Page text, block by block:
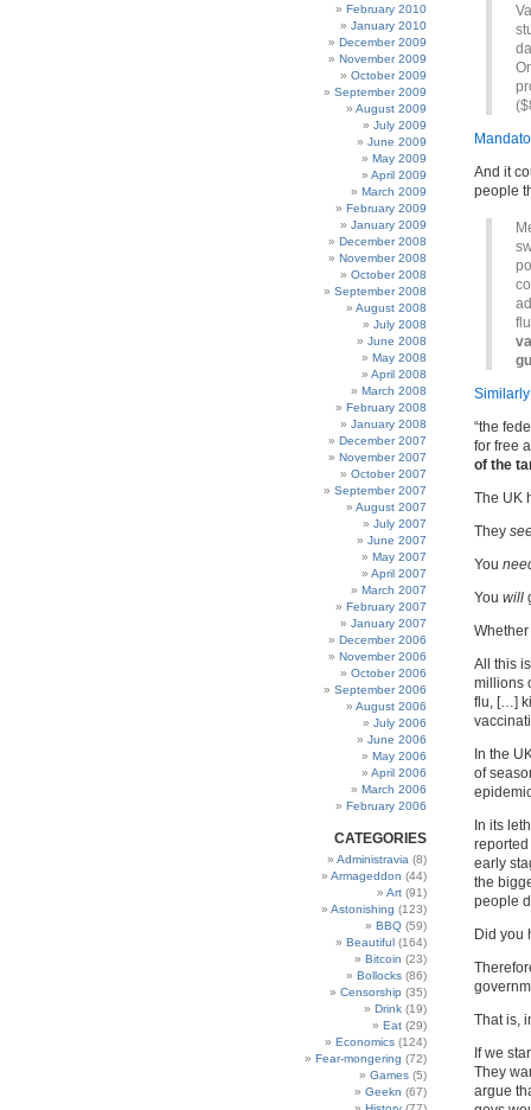
February 2010
January 2010
December 2009
November 2009
October 2009
September 2009
August 2009
July 2009
June 2009
May 2009
April 2009
March 2009
February 2009
January 2009
December 2008
November 2008
October 2008
September 2008
August 2008
July 2008
June 2008
May 2008
April 2008
March 2008
February 2008
January 2008
December 2007
November 2007
October 2007
September 2007
August 2007
July 2007
June 2007
May 2007
April 2007
March 2007
February 2007
January 2007
December 2006
November 2006
October 2006
September 2006
August 2006
July 2006
June 2006
May 2006
April 2006
March 2006
February 2006
CATEGORIES
Administravia (8)
Armageddon (44)
Art (91)
Astonishing (123)
BBQ (59)
Beautiful (164)
Bitcoin (23)
Bollocks (86)
Censorship (35)
Drink (19)
Eat (29)
Economics (124)
Fear-mongering (72)
Games (5)
Geekn (67)
And it
people
“the
for free
of the
The UK
They
You
You will
All this
millions
flu, […]
In the
of
In its
reported
early
the
people
Did you
That is,
If we
They
argue